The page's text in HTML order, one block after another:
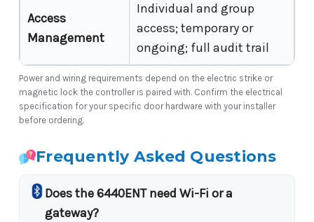
Access
Management
Individual and group
access; temporary or
ongoing; full audit trail
Power and wiring requirements depend on the electric strike or
magnetic lock the controller is paired with. Confirm the electrical
specification for your specific door hardware with your installer
before ordering.
Frequently Asked Questions
Does the 6440ENT need Wi-Fi or a
gateway?